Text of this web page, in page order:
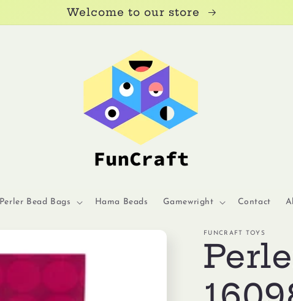
Welcome to our store
Perler Bead Bags Hama Beads Gamewright Contact
FUNCRAFT TOYS